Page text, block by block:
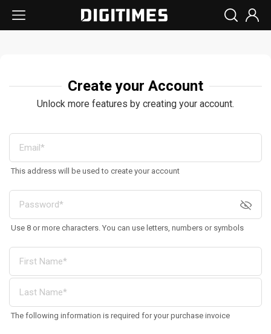
Create your Account
Unlock more features by creating your account.
This address will be used to create your account
Use 8 or more characters. You can use letters, numbers or symbols
The following information is required for your purchase invoice